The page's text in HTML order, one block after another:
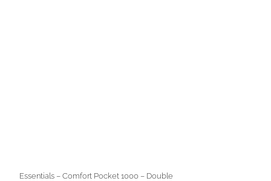
Essentials – Comfort Pocket 1000 – Double